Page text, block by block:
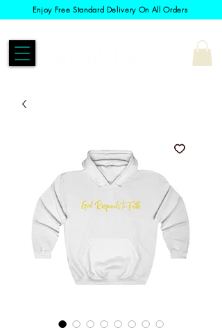
Enjoy Free Standard Delivery On All Orders